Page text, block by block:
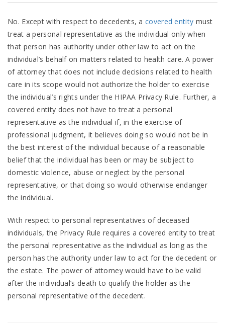
No. Except with respect to decedents, acovered entity must
treat a personal representative as the individual only when
that person has authority under other law to act on the
individual’s behalf on matters related to health care. A power
of attorney that does not include decisions related to health
care in its scope would not authorize the holder to exercise
the individual’s rights under the HIPAA Privacy Rule. Further, a
covered entity does not have to treat a personal
representative as the individual if, in the exercise of
professional judgment, it believes doing so would not be in
the best interest of the individual because of a reasonable
belief that the individual has been or may be subject to
domestic violence, abuse or neglect by the personal
representative, or that doing so would otherwise endanger
the individual.
With respect to personal representatives of deceased
individuals, the Privacy Rule requires a covered entity to treat
the personal representative as the individual as long as the
person has the authority under law to act for the decedent or
the estate. The power of attorney would have to be valid
after the individual’s death to qualify the holder as the
personal representative of the decedent.